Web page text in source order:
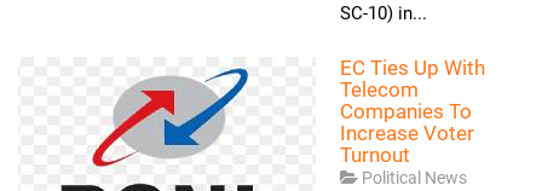
SC-10) in...
EC Ties Up With
Telecom
Companies To
Increase Voter
Turnout
Political News